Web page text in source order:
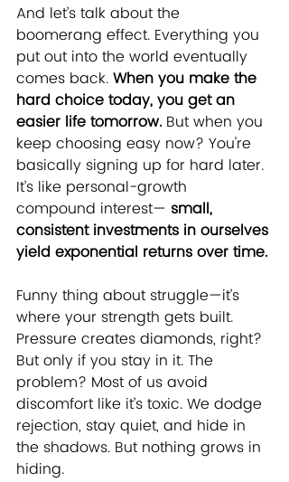
And let’s talk about the
boomerang effect. Everything you
put out into the world eventually
comes back. When you make the
hard choice today, you get an
easier life tomorrow. But when you
keep choosing easy now? You're
basically signing up for hard later.
It’s like personal-growth
compound interest— small,
consistent investments in ourselves
yield exponential returns over time.
Funny thing about struggle—it’s
where your strength gets built.
Pressure creates diamonds, right?
But only if you stay in it. The
problem? Most of us avoid
discomfort like it’s toxic. We dodge
rejection, stay quiet, and hide in
the shadows. But nothing grows in
hiding.